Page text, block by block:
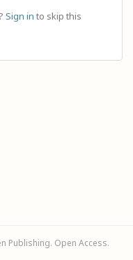
Sign in to skip this
Publishing. Open Access.